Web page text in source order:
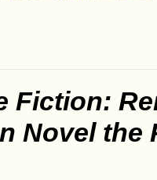
Fiction:
Novel the